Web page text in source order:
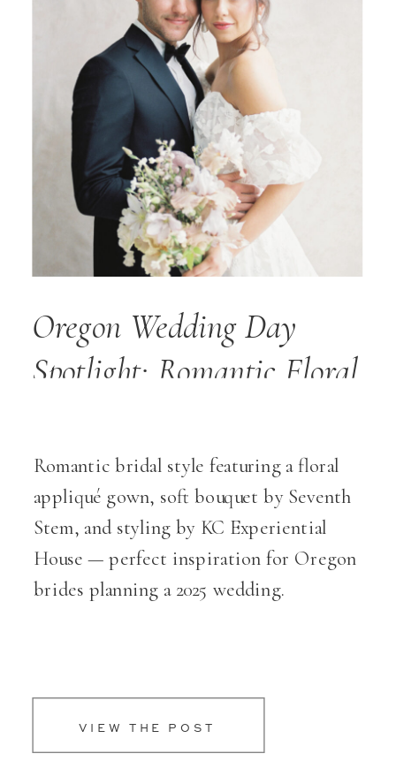
VIEW THE POST
Romantic bridal style featuring a floral
appliqué gown, soft bouquet by Seventh
Stem, and styling by KC Experiential
House — perfect inspiration for Oregon
brides planning a 2025 wedding.
Oregon Wedding Day
Spotlight: Romantic Floral